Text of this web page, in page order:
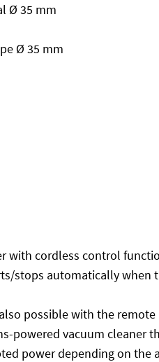
Ø 35 mm
Ø 35 mm
with cordless control
stops automatically
possible with the
powered vacuum cleaner
power depending on